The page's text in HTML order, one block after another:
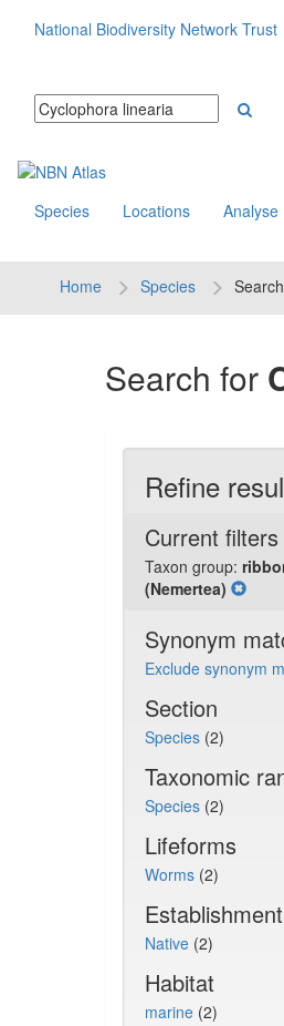
National Biodiversity Network Trust
Species Locations Analyse
Home Species
Search for
Refine
Current filters
Taxon group:
(Nemertea)
Synonym
Exclude synonym
Section
Species (2)
Taxonomic
Species (2)
Lifeforms
Worms (2)
Native (2)
Habitat
marine (2)